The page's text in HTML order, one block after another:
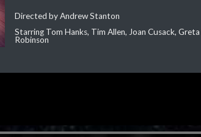
Directed by Andrew Stanton
Starring Tom Hanks, Tim Allen, Joan Cusack,
Robinson